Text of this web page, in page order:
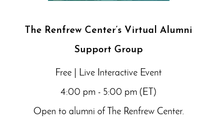
The Renfrew Center’s Virtual Alumni
Support Group
Free | Live Interactive Event
4:00 pm - 5:00 pm (ET)
Open to alumni of The Renfrew Center.